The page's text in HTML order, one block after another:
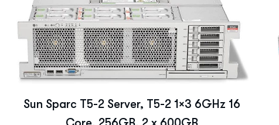
Sun Sparc T5-2 Server, T5-2 1×3 6GHz 16